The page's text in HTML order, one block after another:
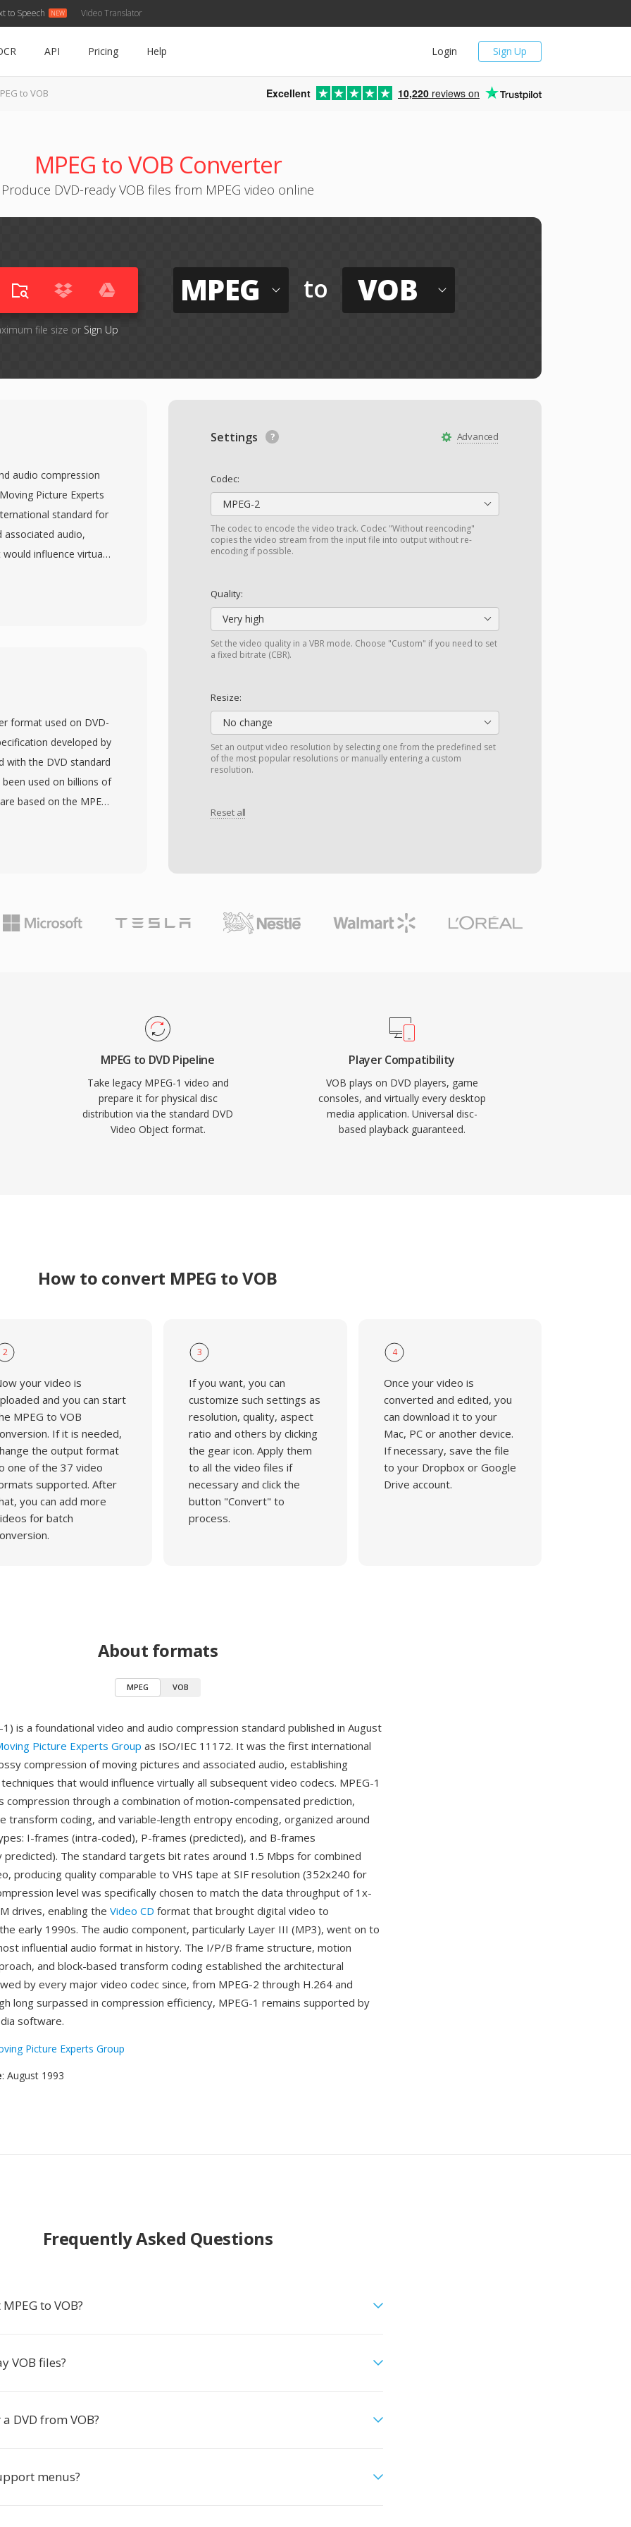
to Speech Video Translator
Sign Up
Login
API Pricing Help
to VOB Excellent 10,220 reviews on
MPEG to VOB Converter
Produce DVD-ready VOB files from MPEG video online
file size or Sign Up
MPEG to VOB
Advanced
Settings
Codec:
MPEG-2
The codec to encode the video track. Codec "Without reencoding"
copies the video stream from the input file into output without re-
encoding if possible.
Quality:
Very high
Set the video quality in a VBR mode. Choose "Custom" if you need to set
a fixed bitrate (CBR).
Resize:
No change
Set an output video resolution by selecting one from the predefined set
of the most popular resolutions or manually entering a custom
resolution.
Reset all
audio compression
Picture Experts
standard for
associated audio,
influence virtually
achieves compression
comparable to VHS
of 1x-speed
that brought digital
audio component,
the most
frame structure,
transform coding
format used on DVD-
developed by
with the DVD standard
used on billions of
based on the MPEG-
MPEG-2 video
conventions
part structure of the
resolutions at bit
video. Integration of
into a single
for consumer
disc formats have
hugely relevant
content.
MPEG to DVD Pipeline
Take legacy MPEG-1 video and
prepare it for physical disc
distribution via the standard DVD
Video Object format.
Player Compatibility
VOB plays on DVD players, game
consoles, and virtually every desktop
media application. Universal disc-
based playback guaranteed.
How to convert MPEG to VOB
2
your video is
and you can start
MPEG to VOB
If it is needed,
the output format
one of the 37 video
supported. After
you can add more
for batch
3
If you want, you can
customize such settings as
resolution, quality, aspect
ratio and others by clicking
the gear icon. Apply them
to all the video files if
necessary and click the
button "Convert" to
process.
4
Once your video is
converted and edited, you
can download it to your
Mac, PC or another device.
If necessary, save the file
to your Dropbox or Google
Drive account.
About formats
MPEG VOB
1) is a foundational video and audio compression standard published in August
Picture Experts Group as ISO/IEC 11172. It was the first international
compression of moving pictures and associated audio, establishing
that would influence virtually all subsequent video codecs. MPEG-1
compression through a combination of motion-compensated prediction,
transform coding, and variable-length entropy encoding, organized around
I-frames (intra-coded), P-frames (predicted), and B-frames
predicted). The standard targets bit rates around 1.5 Mbps for combined
producing quality comparable to VHS tape at SIF resolution (352x240 for
level was specifically chosen to match the data throughput of 1x-
drives, enabling the Video CD format that brought digital video to
early 1990s. The audio component, particularly Layer III (MP3), went on to
influential audio format in history. The I/P/B frame structure, motion
and block-based transform coding established the architectural
by every major video codec since, from MPEG-2 through H.264 and
long surpassed in compression efficiency, MPEG-1 remains supported by
software.
Picture Experts Group
: August 1993
Frequently Asked Questions
to VOB?
VOB files?
DVD from VOB?
menus?